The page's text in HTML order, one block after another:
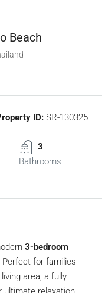
Beach
ID: SR-130325
3
Bathrooms
3-bedroom
Perfect for families
area, a fully